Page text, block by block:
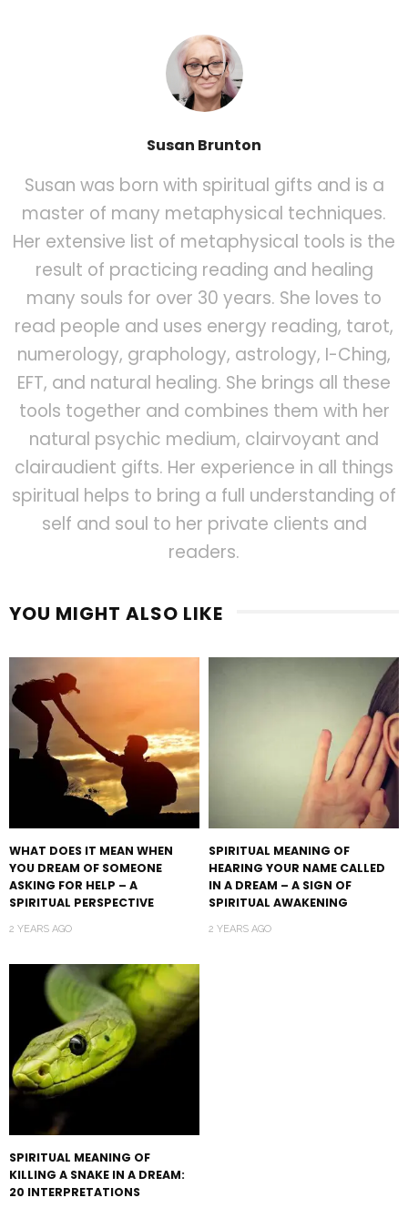
Susan Brunton
Susan was born with spiritual gifts and is a
master of many metaphysical techniques.
Her extensive list of metaphysical tools is the
result of practicing reading and healing
many souls for over 30 years. She loves to
read people and uses energy reading, tarot,
numerology, graphology, astrology, I-Ching,
EFT, and natural healing. She brings all these
tools together and combines them with her
natural psychic medium, clairvoyant and
clairaudient gifts. Her experience in all things
spiritual helps to bring a full understanding of
self and soul to her private clients and
readers.
YOU MIGHT ALSO LIKE
WHAT DOES IT MEAN WHEN
YOU DREAM OF SOMEONE
ASKING FOR HELP – A
SPIRITUAL PERSPECTIVE
2 YEARS AGO
SPIRITUAL MEANING OF
HEARING YOUR NAME CALLED
IN A DREAM – A SIGN OF
SPIRITUAL AWAKENING
2 YEARS AGO
SPIRITUAL MEANING OF
KILLING A SNAKE IN A DREAM:
20 INTERPRETATIONS